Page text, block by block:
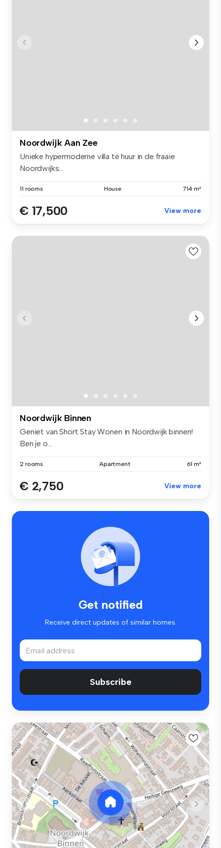
Noordwijk Aan Zee
Unieke hypermoderne villa te huur in de fraaie
Noordwijks...
11 rooms House 714 m²
€ 17,500 View more
Noordwijk Binnen
Geniet van Short Stay Wonen in Noordwijk binnen!
Ben je o...
2 rooms Apartment 61 m²
€ 2,750 View more
Get notified
Receive direct updates of similar homes.
Subscribe